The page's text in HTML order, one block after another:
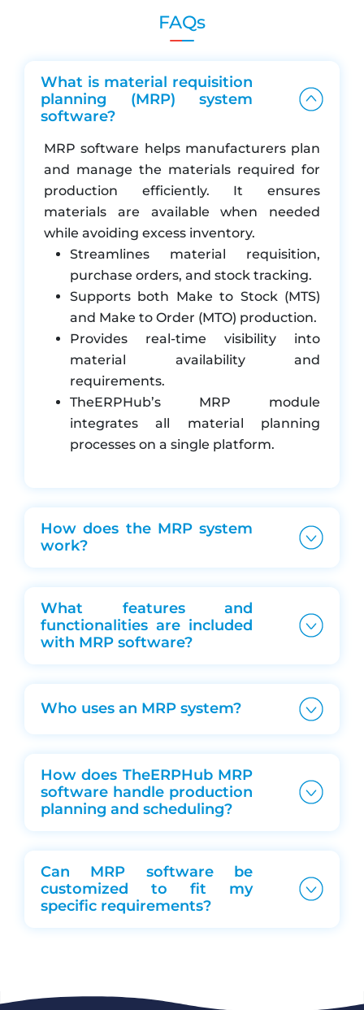
consolidated purchase requisitions across multiple
production plans. Pending production plan reports
purchase order, to goods receipt (GRN) and quality
check, the process is fully integrated and traceable.
Planning (MRP) module:
Create material requisitions from production
orders or manually
Auto-suggest reorder quantities based on
min/max and lead times
Approval workflows for requisitions and PRs
Link requisitions to POs and vendor selection
flow
Stock reservation against production orders
(allocated stock)
Goods receipt (GRN) and consumption
reconciliation
Reports for material shortfall, usage trends and
vendor lead-time
FAQs
What is material requisition
planning (MRP) system
software?
MRP software helps manufacturers plan
and manage the materials required for
production efficiently. It ensures
materials are available when needed
while avoiding excess inventory.
Streamlines material requisition,
purchase orders, and stock tracking.
Supports both Make to Stock (MTS)
and Make to Order (MTO) production.
Provides real-time visibility into
material availability and
requirements.
TheERPHub’s MRP module
integrates all material planning
processes on a single platform.
How does the MRP system
work?
What features and
functionalities are included
with MRP software?
Who uses an MRP system?
How does TheERPHub MRP
software handle production
planning and scheduling?
Can MRP software be
customized to fit my
specific requirements?